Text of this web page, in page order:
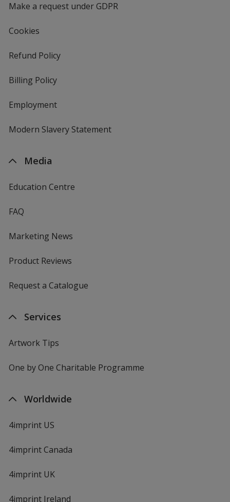
Make a request under GDPR
Cookies
Refund Policy
Billing Policy
Employment
Modern Slavery Statement
Media
Education Centre
FAQ
Marketing News
Product Reviews
Request a Catalogue
Services
Artwork Tips
One by One Charitable Programme
Worldwide
4imprint US
4imprint Canada
4imprint UK
4imprint Ireland